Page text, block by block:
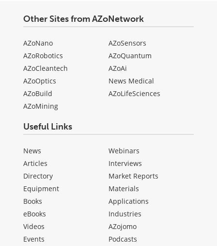
Other Sites from AZoNetwork
AZoNano
AZoRobotics
AZoCleantech
AZoOptics
AZoBuild
AZoMining
AZoSensors
AZoQuantum
AZoAi
News Medical
AZoLifeSciences
Useful Links
News
Articles
Directory
Equipment
Books
eBooks
Videos
Events
Webinars
Interviews
Market Reports
Materials
Applications
Industries
AZojomo
Podcasts